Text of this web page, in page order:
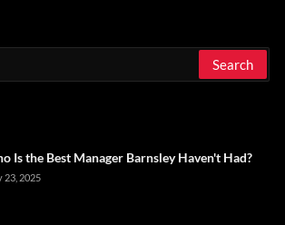
Is the Best Manager Barnsley Haven't Had?
23, 2025